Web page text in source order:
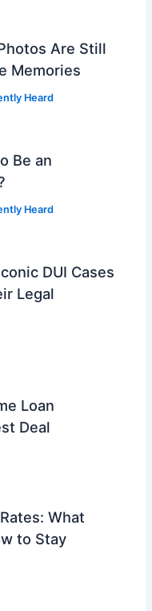
Are Still
Memories
Heard
Be an
Heard
DUI Cases
Legal
Loan
Deal
What
to Stay